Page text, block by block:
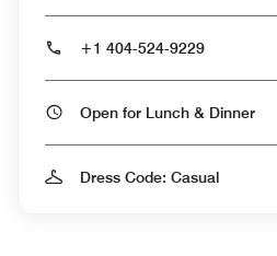
+1 404-524-9229
Open for Lunch & Dinner
Dress Code: Casual